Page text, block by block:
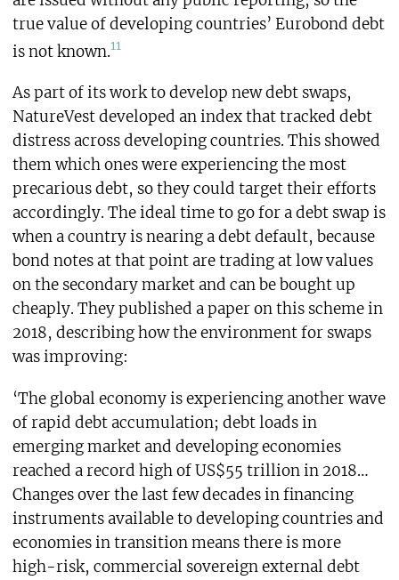
true value of developing countries’ Eurobond debt
is not known.11
As part of its work to develop new debt swaps,
NatureVest developed an index that tracked debt
distress across developing countries. This showed
them which ones were experiencing the most
precarious debt, so they could target their efforts
accordingly. The ideal time to go for a debt swap is
when a country is nearing a debt default, because
bond notes at that point are trading at low values
on the secondary market and can be bought up
cheaply. They published a paper on this scheme in
2018, describing how the environment for swaps
was improving:
‘The global economy is experiencing another wave
of rapid debt accumulation; debt loads in
emerging market and developing economies
reached a record high of US$55 trillion in 2018…
Changes over the last few decades in financing
instruments available to developing countries and
economies in transition means there is more
high-risk, commercial sovereign external debt